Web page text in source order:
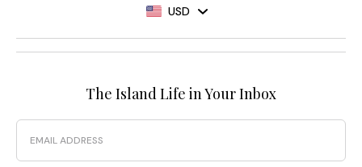
USD
The Island Life in Your Inbox
Email